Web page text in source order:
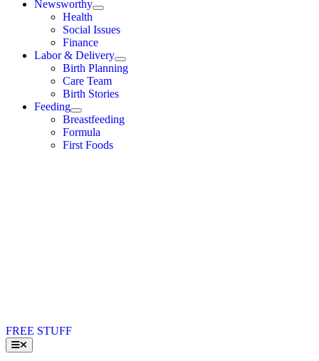
Newsworthy
Health
Social Issues
Finance
Labor & Delivery
Birth Planning
Care Team
Birth Stories
Feeding
Breastfeeding
Formula
First Foods
FREE STUFF
Toggle
Navigation